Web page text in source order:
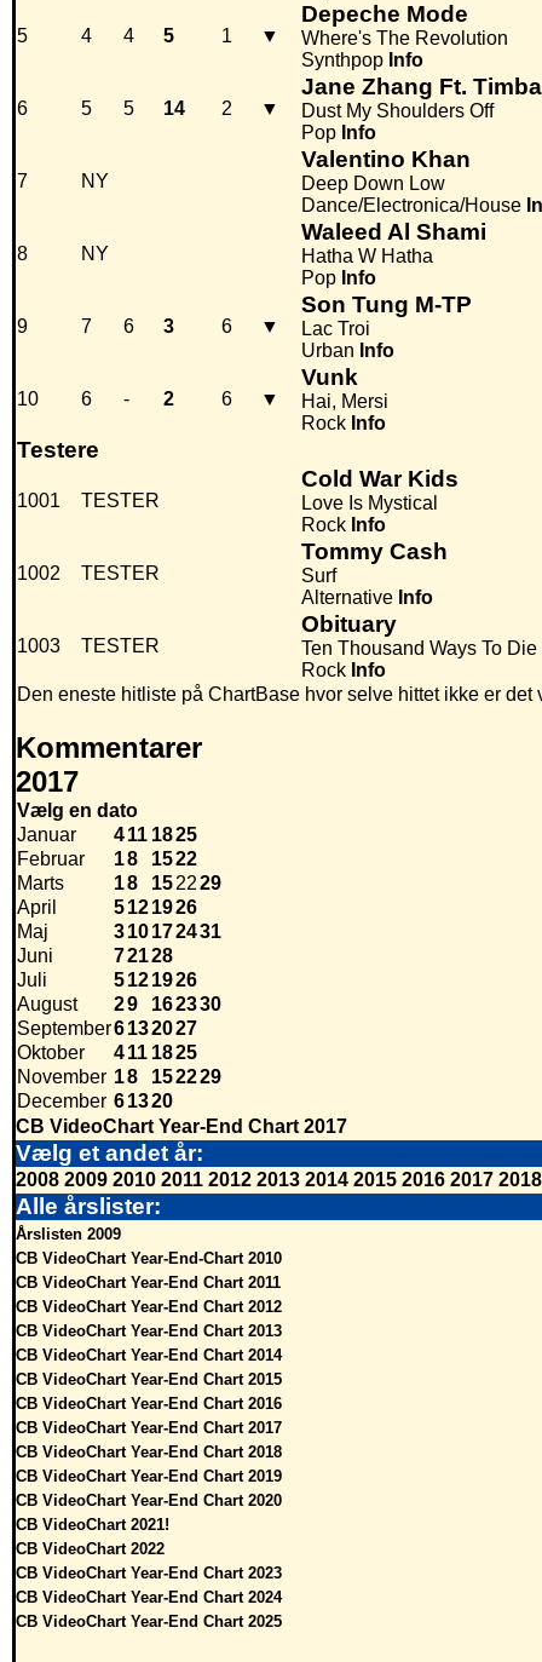
5 4 4 5 1 ▼
Depeche Mode
Where's The Revolution
Synthpop Info
6 5 5 14 2 ▼
Jane Zhang Ft.
Dust My Shoulders Off
Pop Info
7 NY
Valentino Khan
Deep Down Low
Dance/Electronica/House
8 NY
Waleed Al Shami
Hatha W Hatha
Pop Info
9 7 6 3 6 ▼
Son Tung M-TP
Lac Troi
Urban Info
10 6 - 2 6 ▼
Vunk
Hai, Mersi
Rock Info
Testere
1001 TESTER
Cold War Kids
Love Is Mystical
Rock Info
1002 TESTER
Tommy Cash
Surf
Alternative Info
1003 TESTER
Obituary
Ten Thousand Ways To Die
Rock Info
Den eneste hitliste på ChartBase hvor selve hittet ikke er
Kommentarer
2017
Vælg en dato
Januar
411 1825
Februar
18 1522
Marts
18 152229
April
5121926
Maj
310172431
Juni
72128
Juli
5121926
August
29 162330
September6132027
Oktober
411 1825
November 18 152229
December 61320
CB VideoChart Year-End Chart 2017
Vælg et andet år:
2008 2009 2010 2011 2012 2013 2014 2015 2016 2017 2018
Alle årslister:
Årslisten 2009
CB VideoChart Year-End-Chart 2010
CB VideoChart Year-End Chart 2011
CB VideoChart Year-End Chart 2012
CB VideoChart Year-End Chart 2013
CB VideoChart Year-End Chart 2014
CB VideoChart Year-End Chart 2015
CB VideoChart Year-End Chart 2016
CB VideoChart Year-End Chart 2017
CB VideoChart Year-End Chart 2018
CB VideoChart Year-End Chart 2019
CB VideoChart Year-End Chart 2020
CB VideoChart 2021!
CB VideoChart 2022
CB VideoChart Year-End Chart 2023
CB VideoChart Year-End Chart 2024
CB VideoChart Year-End Chart 2025